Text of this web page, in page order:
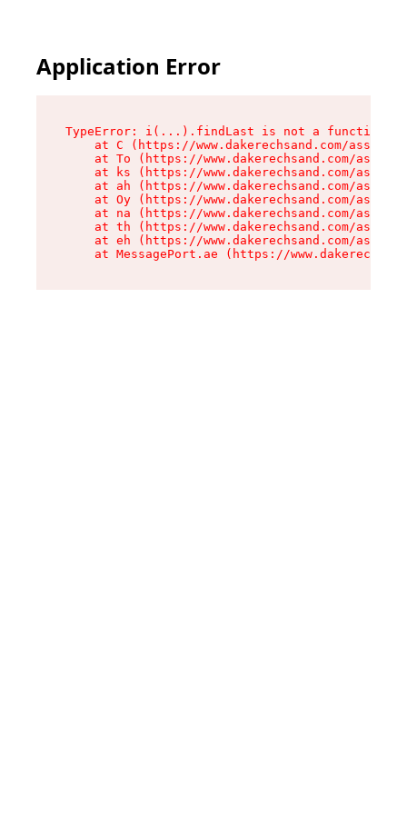
Application Error
TypeError: i(...).findLast is not a function
at C (https://www.dakerechsand.com/assets/
at To (https://www.dakerechsand.com/
at ks (https://www.dakerechsand.com/
at ah (https://www.dakerechsand.com/
at Oy (https://www.dakerechsand.com/
at na (https://www.dakerechsand.com/
at th (https://www.dakerechsand.com/
at eh (https://www.dakerechsand.com/
at MessagePort.ae (https://